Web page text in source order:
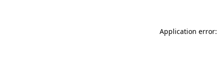
Application